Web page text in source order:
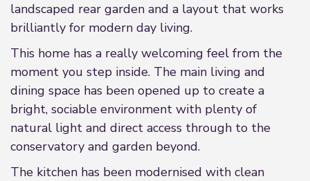
landscaped rear garden and a layout that works
brilliantly for modern day living.
This home has a really welcoming feel from the
moment you step inside. The main living and
dining space has been opened up to create a
bright, sociable environment with plenty of
natural light and direct access through to the
conservatory and garden beyond.
The kitchen has been modernised with clean